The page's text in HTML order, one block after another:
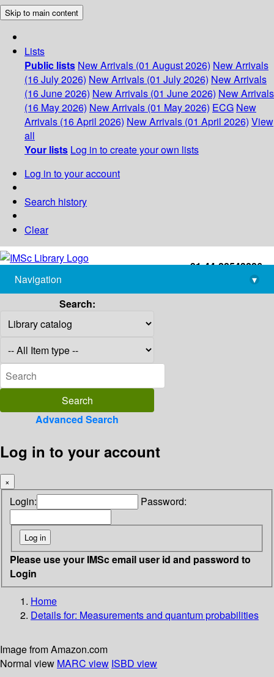
Skip to main content
Lists
Public lists New Arrivals (01 August 2026) New Arrivals
(16 July 2026) New Arrivals (01 July 2026) New Arrivals
(16 June 2026) New Arrivals (01 June 2026) New Arrivals
(16 May 2026) New Arrivals (01 May 2026) ECG New
Arrivals (16 April 2026) New Arrivals (01 April 2026) View
all
Your lists Log in to create your own lists
Log in to your account
Search history
Clear
+91-44-22543226
library@imsc.res.in
Navigation
▾
Search:
Advanced Search
Log in to your account
×
Login: Password:
Please use your IMSc email user id and password to
Login
Home
Details for: Measurements and quantum probabilities
Image from Amazon.com
Normal view MARC view ISBD view